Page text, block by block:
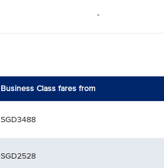
-
Business Class fares from
SGD3488
SGD2528